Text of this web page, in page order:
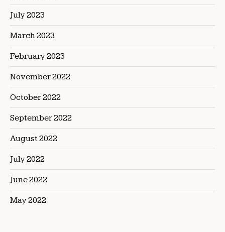
July 2023
March 2023
February 2023
November 2022
October 2022
September 2022
August 2022
July 2022
June 2022
May 2022